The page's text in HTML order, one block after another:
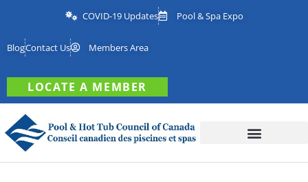
COVID-19 Updates Pool & Spa Expo
BlogContact Us Members Area
LOCATE A MEMBER